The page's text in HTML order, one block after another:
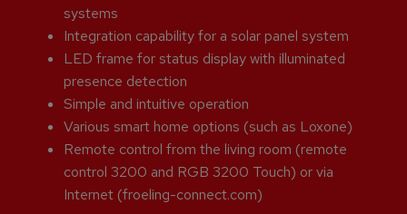
systems
Integration capability for a solar panel system
LED frame for status display with illuminated
presence detection
Simple and intuitive operation
Various smart home options (such as Loxone)
Remote control from the living room (remote
control 3200 and RGB 3200 Touch) or via
Internet (froeling-connect.com)